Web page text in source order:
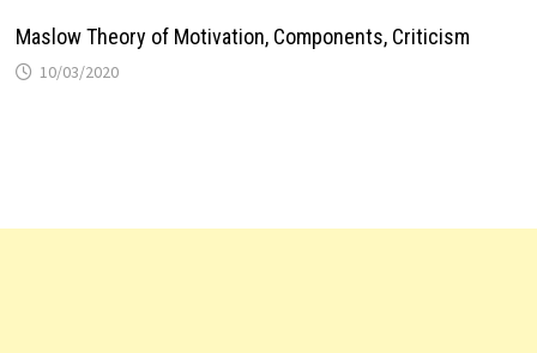
Maslow Theory of Motivation, Components, Criticism
10/03/2020